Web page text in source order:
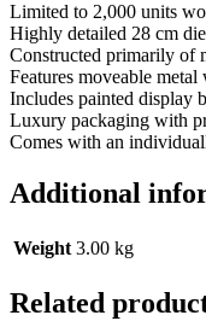
Limited to 2,000 units
Highly detailed 28 cm
Constructed primarily of
Features moveable metal
Includes painted display
Luxury packaging with
Comes with an
Additional
Weight 3.00 kg
Related